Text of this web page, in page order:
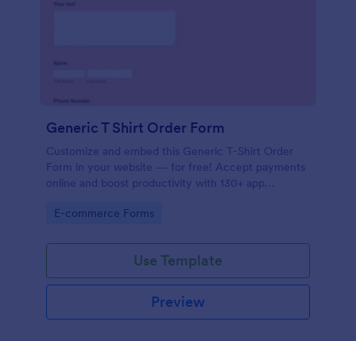
Generic T Shirt Order Form
Customize and embed this Generic T-Shirt Order
Form in your website — for free! Accept payments
online and boost productivity with 130+ app
Go to Category:
E-commerce Forms
Use Template
Preview